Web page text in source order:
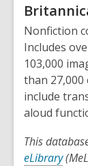
Nonfiction
Includes
103,000
than 27,000
include
aloud
This
eLibrary